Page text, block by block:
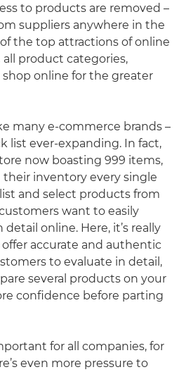
to products are removed –
suppliers anywhere in the
the top attractions of online
product categories,
online for the greater
many e-commerce brands –
list ever-expanding. In fact,
now boasting 999 items,
inventory every single
and select products from
want to easily
online. Here, it’s really
accurate and authentic
to evaluate in detail,
several products on your
confidence before parting
for all companies, for
even more pressure to